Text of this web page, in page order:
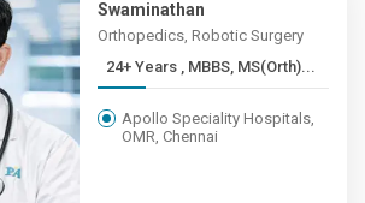
Swaminathan
Orthopedics, Robotic Surgery
24+ Years , MBBS, MS(Orth)...
Apollo Speciality Hospitals,
OMR, Chennai